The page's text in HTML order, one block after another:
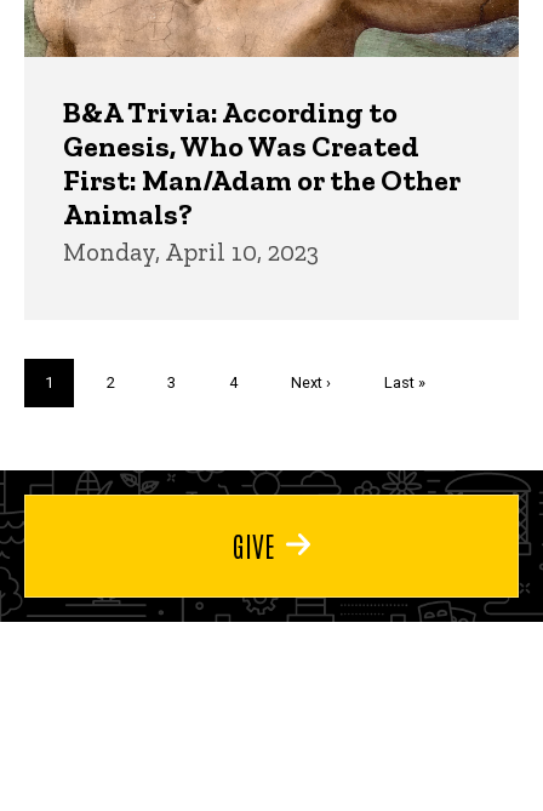
B&A Trivia: According to
Genesis, Who Was Created
First: Man/Adam or the Other
Animals?
Monday, April 10, 2023
Current
page
1 Page
2 Page
3 Page
4
Next
Next ›
Last
Last »
GIVE